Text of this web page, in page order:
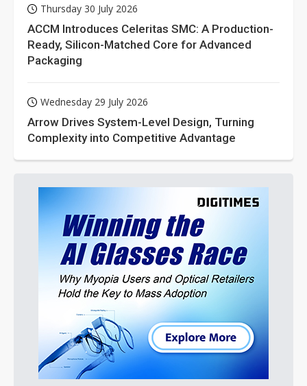
Thursday 30 July 2026
ACCM Introduces Celeritas SMC: A Production-
Ready, Silicon-Matched Core for Advanced
Packaging
Wednesday 29 July 2026
Arrow Drives System-Level Design, Turning
Complexity into Competitive Advantage